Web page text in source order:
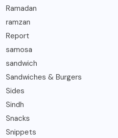
Ramadan
ramzan
Report
samosa
sandwich
Sandwiches & Burgers
Sides
Sindh
Snacks
Snippets